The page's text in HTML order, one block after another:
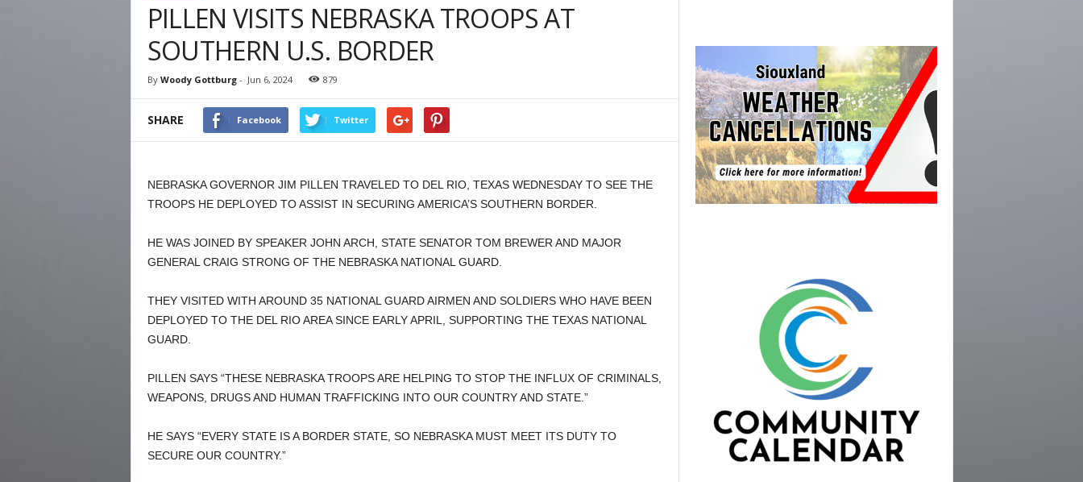
PILLEN VISITS NEBRASKA TROOPS AT
SOUTHERN U.S. BORDER
By Woody Gottburg- Jun 6, 2024 879
SHARE Facebook Twitter
NEBRASKA GOVERNOR JIM PILLEN TRAVELED TO DEL RIO, TEXAS WEDNESDAY TO SEE THE
TROOPS HE DEPLOYED TO ASSIST IN SECURING AMERICA’S SOUTHERN BORDER.
HE WAS JOINED BY SPEAKER JOHN ARCH, STATE SENATOR TOM BREWER AND MAJOR
GENERAL CRAIG STRONG OF THE NEBRASKA NATIONAL GUARD.
THEY VISITED WITH AROUND 35 NATIONAL GUARD AIRMEN AND SOLDIERS WHO HAVE BEEN
DEPLOYED TO THE DEL RIO AREA SINCE EARLY APRIL, SUPPORTING THE TEXAS NATIONAL
GUARD.
PILLEN SAYS “THESE NEBRASKA TROOPS ARE HELPING TO STOP THE INFLUX OF CRIMINALS,
WEAPONS, DRUGS AND HUMAN TRAFFICKING INTO OUR COUNTRY AND STATE.”
HE SAYS “EVERY STATE IS A BORDER STATE, SO NEBRASKA MUST MEET ITS DUTY TO
SECURE OUR COUNTRY.”